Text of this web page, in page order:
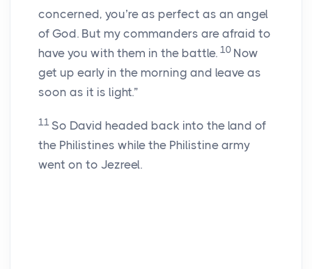
concerned, you’re as perfect as an angel
of God. But my commanders are afraid to
have you with them in the battle. 10 Now
get up early in the morning and leave as
soon as it is light.”
11 So David headed back into the land of
the Philistines while the Philistine army
went on to Jezreel.